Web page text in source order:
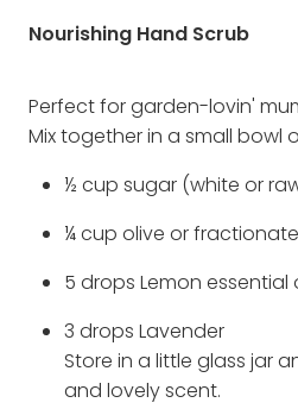
Nourishing Hand Scrub
Perfect for garden-lovin'
Mix together in a small bowl
½ cup sugar (white or
¼ cup olive or
5 drops Lemon essential
3 drops Lavender
Store in a little glass jar
and lovely scent.